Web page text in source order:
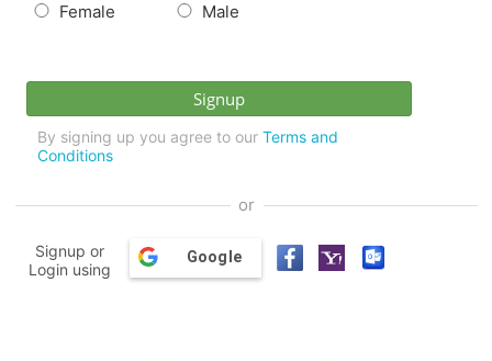
Female Male
By signing up you agree to our Terms and
Conditions
or
Signup or
Login using
Google